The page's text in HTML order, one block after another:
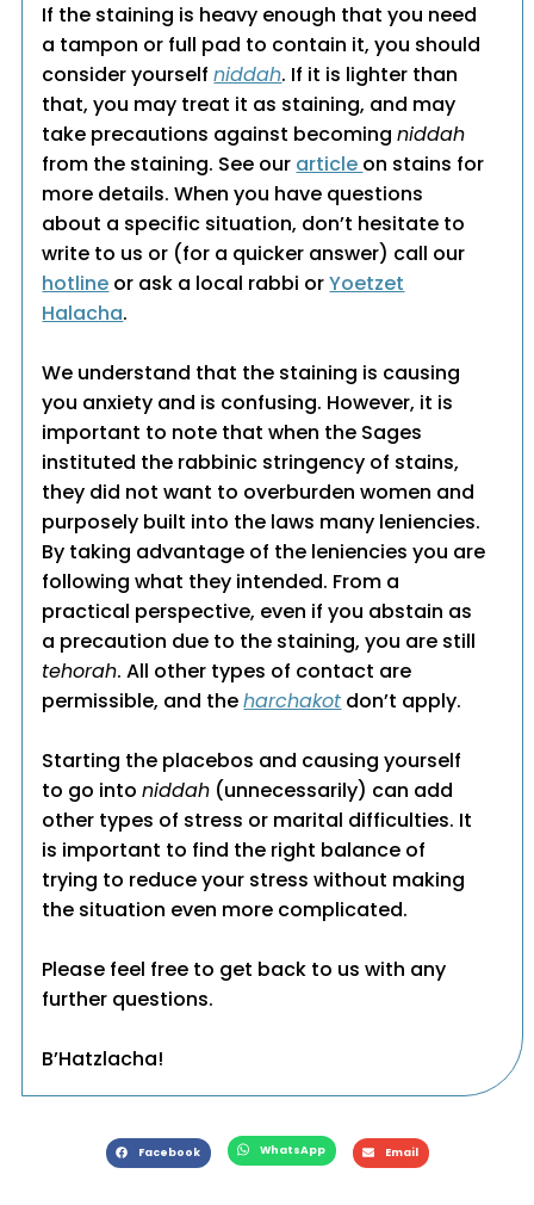
If the staining is heavy enough that you need
a tampon or full pad to contain it, you should
consider yourselfniddah. If it is lighter than
that, you may treat it as staining, and may
take precautions against becomingniddah
from the staining. See our article on stains for
more details. When you have questions
about a specific situation, don’t hesitate to
write to us or (for a quicker answer) call our
hotline or ask a local rabbi orYoetzet
Halacha.
We understand that the staining is causing
you anxiety and is confusing. However, it is
important to note that when the Sages
instituted the rabbinic stringency of stains,
they did not want to overburden women and
purposely built into the laws many leniencies.
By taking advantage of the leniencies you are
following what they intended. From a
practical perspective, even if you abstain as
a precaution due to the staining, you are still
tehorah. All other types of contact are
permissible, and theharchakot don’t apply.
Starting the placebos and causing yourself
to go intoniddah (unnecessarily) can add
other types of stress or marital difficulties. It
is important to find the right balance of
trying to reduce your stress without making
the situation even more complicated.
Please feel free to get back to us with any
further questions.
B’Hatzlacha!
Facebook WhatsApp Email